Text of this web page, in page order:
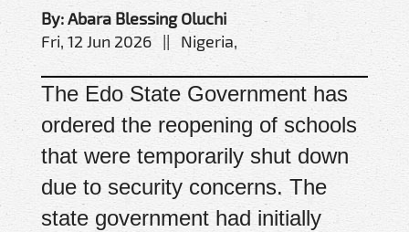
By: Abara Blessing Oluchi
Fri, 12 Jun 2026 || Nigeria,
The Edo State Government has
ordered the reopening of schools
that were temporarily shut down
due to security concerns. The
state government had initially